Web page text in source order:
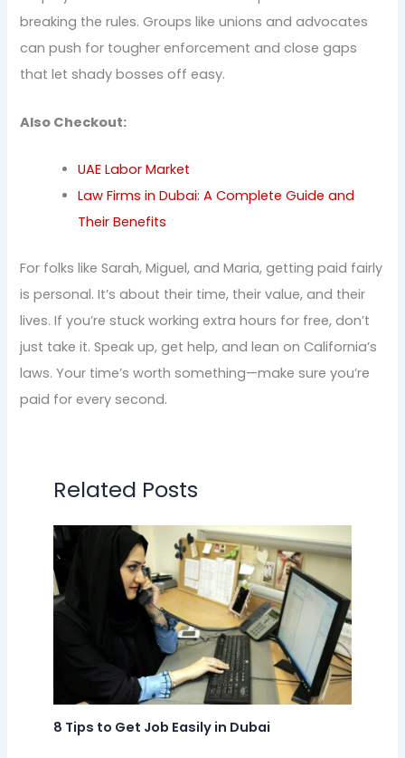
breaking the rules. Groups like unions and advocates
can push for tougher enforcement and close gaps
that let shady bosses off easy.
Also Checkout:
UAE Labor Market
Law Firms in Dubai: A Complete Guide and
Their Benefits
For folks like Sarah, Miguel, and Maria, getting paid fairly
is personal. It’s about their time, their value, and their
lives. If you’re stuck working extra hours for free, don’t
just take it. Speak up, get help, and lean on California’s
laws. Your time’s worth something—make sure you’re
paid for every second.
Related Posts
8 Tips to Get Job Easily in Dubai